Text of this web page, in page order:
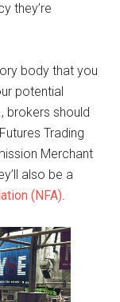
they’re
body that you
potential
brokers should
Trading
Merchant
also be a
(NFA).